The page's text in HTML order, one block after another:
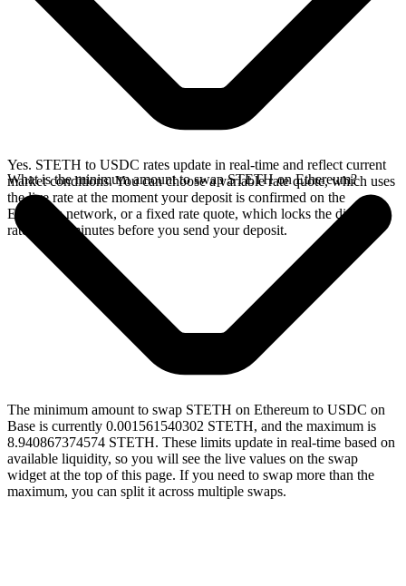
Yes. STETH to USDC rates update in real-time and reflect current
market conditions. You can choose a variable rate quote, which uses
the live rate at the moment your deposit is confirmed on the
Ethereum network, or a fixed rate quote, which locks the displayed
rate for 15 minutes before you send your deposit.
What is the minimum amount to swap STETH on Ethereum?
The minimum amount to swap STETH on Ethereum to USDC on
Base is currently 0.001561540302 STETH, and the maximum is
8.940867374574 STETH. These limits update in real-time based on
available liquidity, so you will see the live values on the swap
widget at the top of this page. If you need to swap more than the
maximum, you can split it across multiple swaps.